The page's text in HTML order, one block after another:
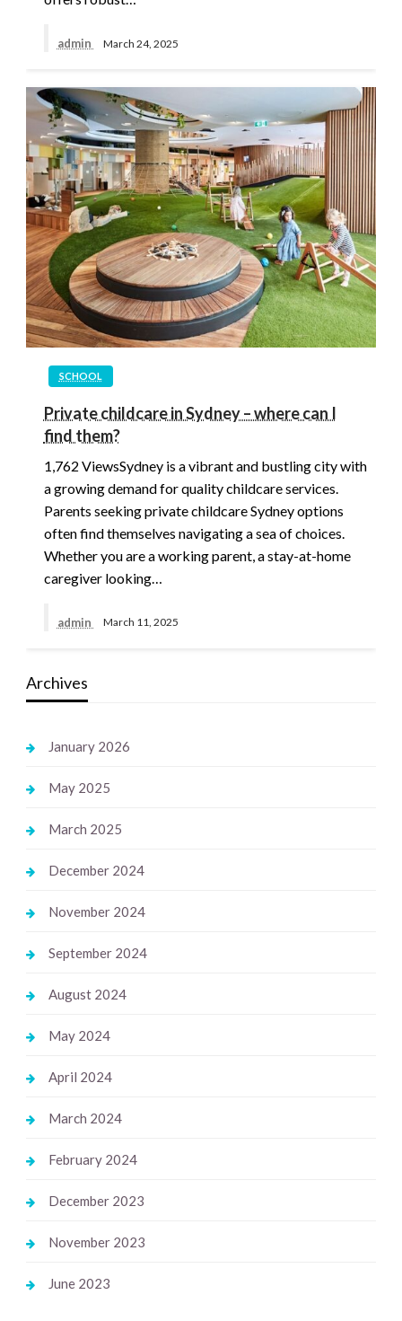
admin March 24, 2025
SCHOOL
Private childcare in Sydney – where can I
find them?
1,762 ViewsSydney is a vibrant and bustling city with
a growing demand for quality childcare services.
Parents seeking private childcare Sydney options
often find themselves navigating a sea of choices.
Whether you are a working parent, a stay-at-home
caregiver looking…
admin March 11, 2025
Archives
January 2026
May 2025
March 2025
December 2024
November 2024
September 2024
August 2024
May 2024
April 2024
March 2024
February 2024
December 2023
November 2023
June 2023